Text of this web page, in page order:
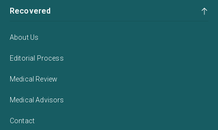
Recovered
About Us
Editorial Process
Medical Review
Medical Advisors
Contact